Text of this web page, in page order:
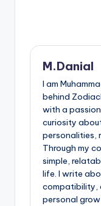
M.Danial
I am
behind
with a
curiosity
personalities,
Through my
simple,
life. I write
compatibility,
personal